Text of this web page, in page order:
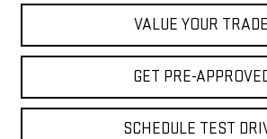
VALUE YOUR TRADE
GET PRE-
SCHEDULE TEST